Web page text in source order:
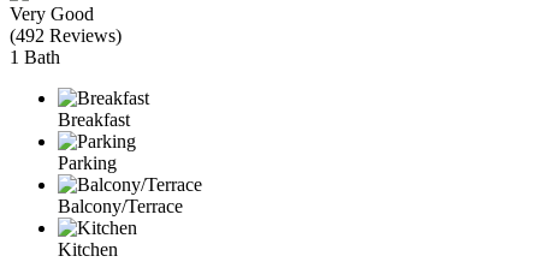
Very Good
(492 Reviews)
1 Bath
Breakfast
Parking
Balcony/Terrace
Kitchen